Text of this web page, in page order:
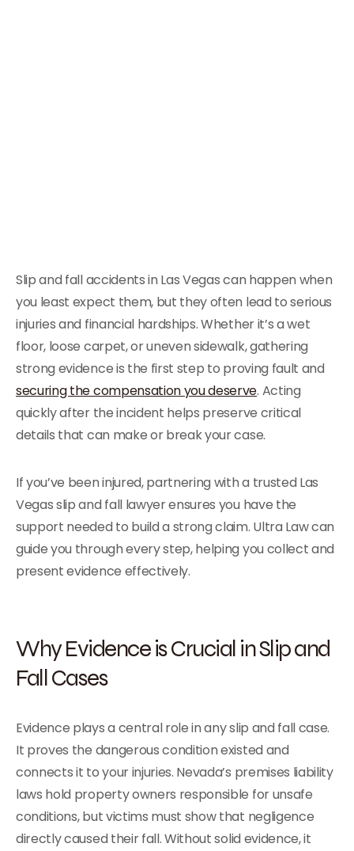
Slip and fall accidents in Las Vegas can happen when
you least expect them, but they often lead to serious
injuries and financial hardships. Whether it’s a wet
floor, loose carpet, or uneven sidewalk, gathering
strong evidence is the first step to proving fault and
securing the compensation you deserve. Acting
quickly after the incident helps preserve critical
details that can make or break your case.
If you’ve been injured, partnering with a trusted Las
Vegas slip and fall lawyer ensures you have the
support needed to build a strong claim. Ultra Law can
guide you through every step, helping you collect and
present evidence effectively.
Why Evidence is Crucial in Slip and
Fall Cases
Evidence plays a central role in any slip and fall case.
It proves the dangerous condition existed and
connects it to your injuries. Nevada’s premises liability
laws hold property owners responsible for unsafe
conditions, but victims must show that negligence
directly caused their fall. Without solid evidence, it